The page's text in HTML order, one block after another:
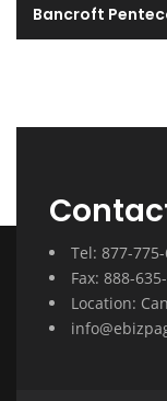
Bancroft
Tel: 877-
Fax: 888-
Location: